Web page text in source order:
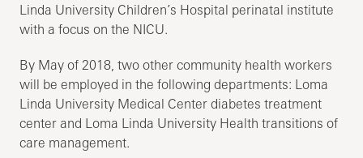
Linda University Children’s Hospital perinatal institute
with a focus on the NICU.
By May of 2018, two other community health workers
will be employed in the following departments: Loma
Linda University Medical Center diabetes treatment
center and Loma Linda University Health transitions of
care management.